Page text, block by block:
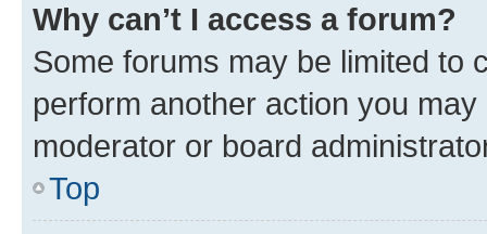
Why can’t I access a forum?
Some forums may be limited to
perform another action you
moderator or board
Top